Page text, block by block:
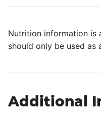
Nutrition information is automatically calculated, so
should only be used as
Additional